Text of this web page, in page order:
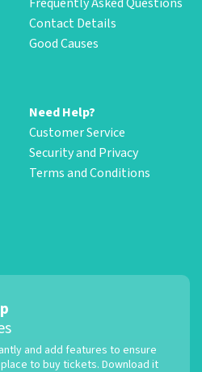
Contact Details
Good Causes
Need Help?
Customer Service
Security and Privacy
Terms and Conditions
and add features to ensure
to buy tickets. Download it